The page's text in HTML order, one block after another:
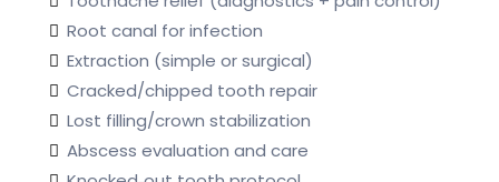
Root canal for infection
Extraction (simple or surgical)
Cracked/chipped tooth repair
Lost filling/crown stabilization
Abscess evaluation and care